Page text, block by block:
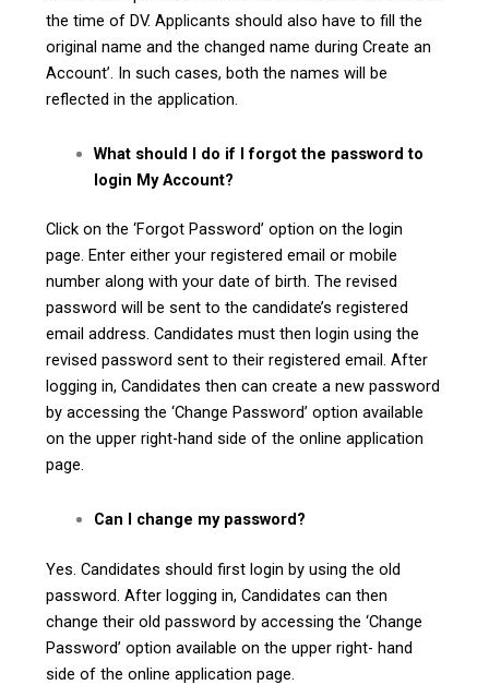
the time of DV. Applicants should also have to fill the
original name and the changed name during Create an
Account’. In such cases, both the names will be
reflected in the application.
What should I do if I forgot the password to
login My Account?
Click on the ‘Forgot Password’ option on the login
page. Enter either your registered email or mobile
number along with your date of birth. The revised
password will be sent to the candidate’s registered
email address. Candidates must then login using the
revised password sent to their registered email. After
logging in, Candidates then can create a new password
by accessing the ‘Change Password’ option available
on the upper right-hand side of the online application
page.
Can I change my password?
Yes. Candidates should first login by using the old
password. After logging in, Candidates can then
change their old password by accessing the ‘Change
Password’ option available on the upper right- hand
side of the online application page.